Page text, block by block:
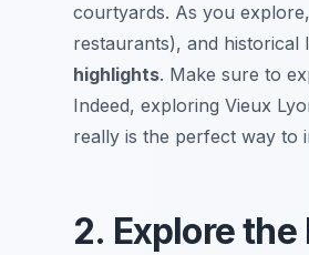
courtyards. As you
restaurants), and
highlights. Make sure to
Indeed, exploring Vieux
really is the perfect way to
2. Explore